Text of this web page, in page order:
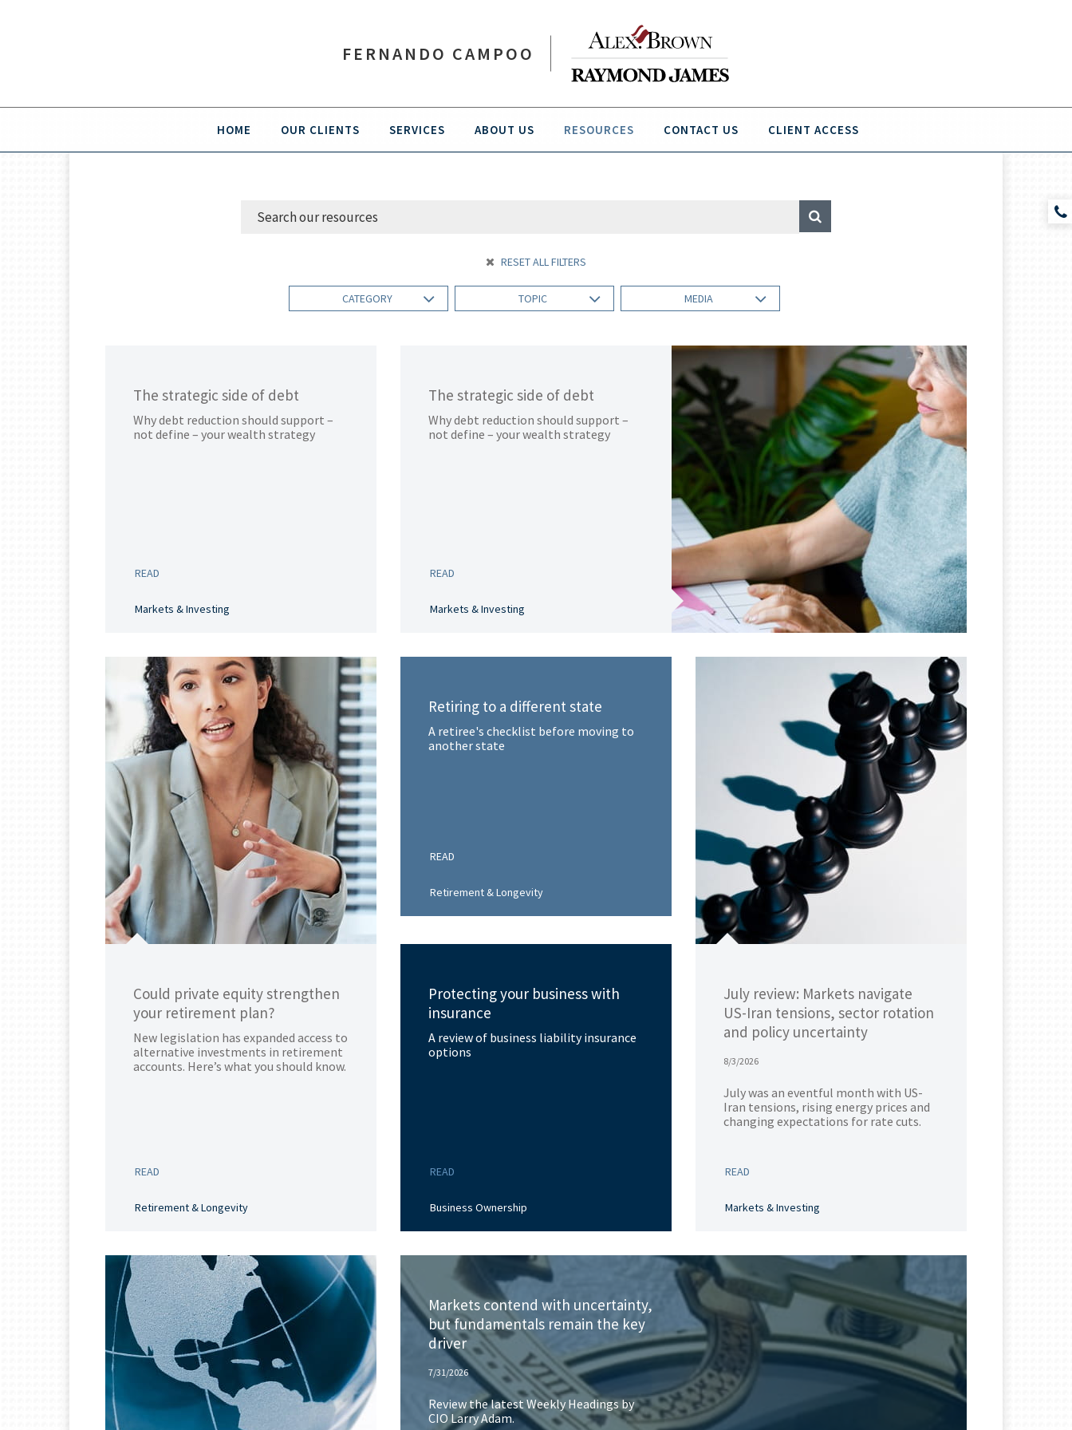
FERNANDO CAMPOO
HOME OUR CLIENTS SERVICES ABOUT US RESOURCES CONTACT US CLIENT ACCESS
RESET ALL FILTERS
CATEGORY TOPIC MEDIA
The strategic side of debt
Why debt reduction should support –
not define – your wealth strategy
READ
Markets & Investing
The strategic side of debt
Why debt reduction should support –
not define – your wealth strategy
READ
Markets & Investing
Could private equity strengthen
your retirement plan?
New legislation has expanded access to
alternative investments in retirement
accounts. Here’s what you should know.
READ
Retirement & Longevity
Retiring to a different state
A retiree's checklist before moving to
another state
READ
Retirement & Longevity
Protecting your business with
insurance
A review of business liability insurance
options
READ
Business Ownership
July review: Markets navigate
US-Iran tensions, sector rotation
and policy uncertainty
8/3/2026
July was an eventful month with US-
Iran tensions, rising energy prices and
changing expectations for rate cuts.
READ
Markets & Investing
Markets contend with uncertainty,
but fundamentals remain the key
driver
7/31/2026
Review the latest Weekly Headings by
CIO Larry Adam.